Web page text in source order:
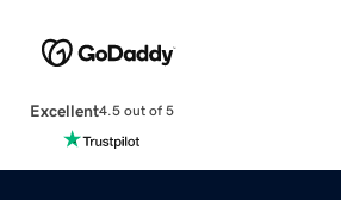
Excellent4.5 out of 5